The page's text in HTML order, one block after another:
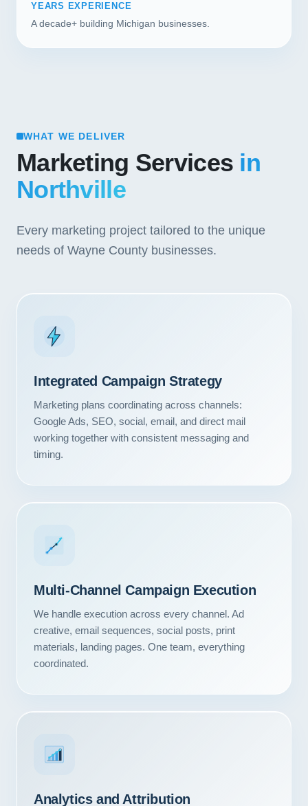
About Us
YEARS EXPERIENCE
A decade+ building Michigan businesses.
WHAT WE DELIVER
Marketing Services in
Northville
Every marketing project tailored to the unique
needs of Wayne County businesses.
Integrated Campaign Strategy
Marketing plans coordinating across channels:
Google Ads, SEO, social, email, and direct mail
working together with consistent messaging and
timing.
Multi-Channel Campaign Execution
We handle execution across every channel. Ad
creative, email sequences, social posts, print
materials, landing pages. One team, everything
coordinated.
Analytics and Attribution